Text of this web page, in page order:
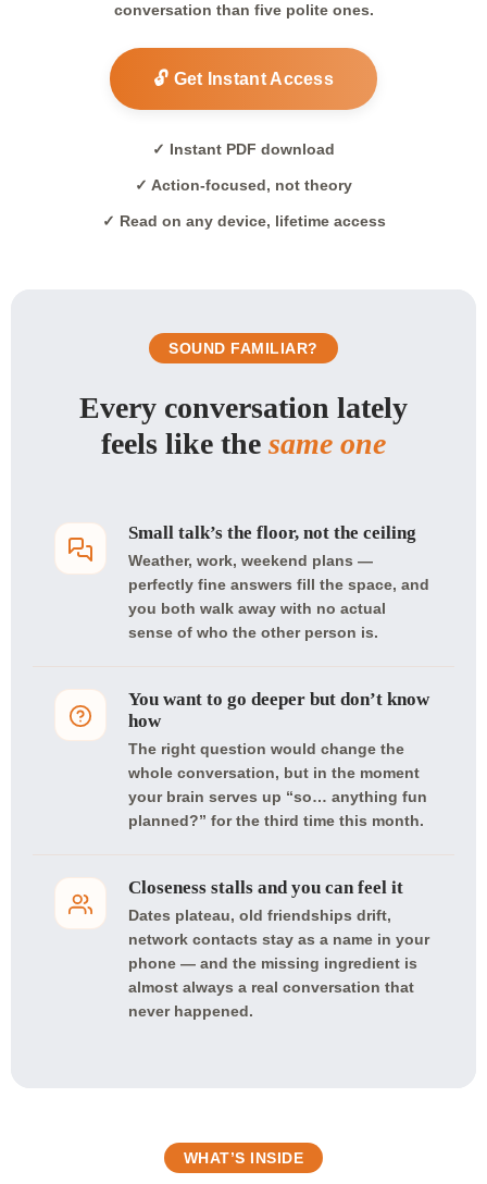
conversation than five polite ones.
🔓 Get Instant Access
✓ Instant PDF download
✓ Action-focused, not theory
✓ Read on any device, lifetime access
SOUND FAMILIAR?
Every conversation lately
feels like the same one
Small talk’s the floor, not the ceiling
Weather, work, weekend plans —
perfectly fine answers fill the space, and
you both walk away with no actual
sense of who the other person is.
You want to go deeper but don’t know
how
The right question would change the
whole conversation, but in the moment
your brain serves up “so… anything fun
planned?” for the third time this month.
Closeness stalls and you can feel it
Dates plateau, old friendships drift,
network contacts stay as a name in your
phone — and the missing ingredient is
almost always a real conversation that
never happened.
WHAT’S INSIDE